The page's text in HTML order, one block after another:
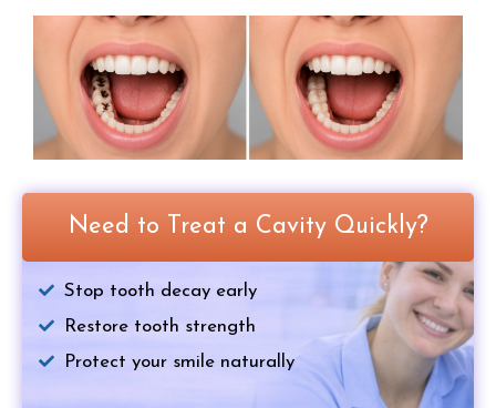
Need to Treat a Cavity Quickly?
Stop tooth decay early
Restore tooth strength
Protect your smile naturally